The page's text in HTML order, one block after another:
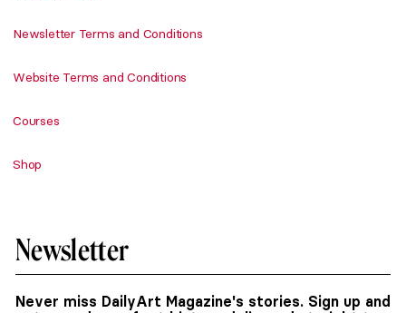
Newsletter Terms and Conditions
Website Terms and Conditions
Courses
Shop
Newsletter
Never miss DailyArt Magazine's stories. Sign up and